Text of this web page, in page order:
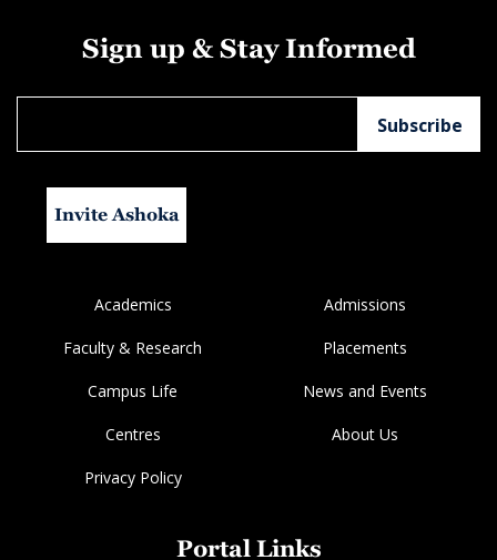
Sign up & Stay Informed
Invite Ashoka
Academics Admissions
Faculty & Research Placements
Campus Life News and Events
Centres About Us
Privacy Policy
Portal Links